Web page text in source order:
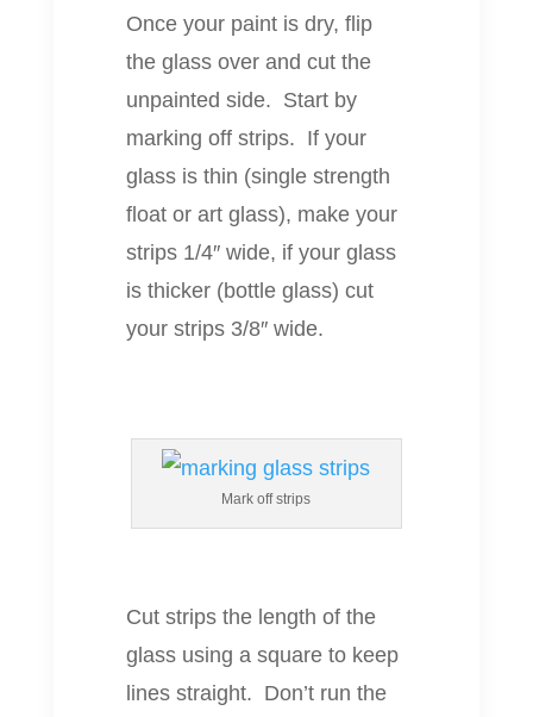
Once your paint is dry, flip
the glass over and cut the
unpainted side. Start by
marking off strips. If your
glass is thin (single strength
float or art glass), make your
strips 1/4″ wide, if your glass
is thicker (bottle glass) cut
your strips 3/8″ wide.
Mark off strips
Cut strips the length of the
glass using a square to keep
lines straight. Don’t run the